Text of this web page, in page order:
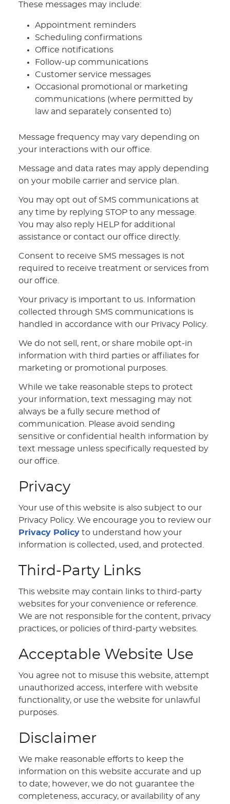
These messages may include:
Appointment reminders
Scheduling confirmations
Office notifications
Follow-up communications
Customer service messages
Occasional promotional or marketing
communications (where permitted by
law and separately consented to)
Message frequency may vary depending on
your interactions with our office.
Message and data rates may apply depending
on your mobile carrier and service plan.
You may opt out of SMS communications at
any time by replying STOP to any message.
You may also reply HELP for additional
assistance or contact our office directly.
Consent to receive SMS messages is not
required to receive treatment or services from
our office.
Your privacy is important to us. Information
collected through SMS communications is
handled in accordance with our Privacy Policy.
We do not sell, rent, or share mobile opt-in
information with third parties or affiliates for
marketing or promotional purposes.
While we take reasonable steps to protect
your information, text messaging may not
always be a fully secure method of
communication. Please avoid sending
sensitive or confidential health information by
text message unless specifically requested by
our office.
Privacy
Your use of this website is also subject to our
Privacy Policy. We encourage you to review our
Privacy Policy to understand how your
information is collected, used, and protected.
Third-Party Links
This website may contain links to third-party
websites for your convenience or reference.
We are not responsible for the content, privacy
practices, or policies of third-party websites.
Acceptable Website Use
You agree not to misuse this website, attempt
unauthorized access, interfere with website
functionality, or use the website for unlawful
purposes.
Disclaimer
We make reasonable efforts to keep the
information on this website accurate and up
to date; however, we do not guarantee the
completeness, accuracy, or availability of any